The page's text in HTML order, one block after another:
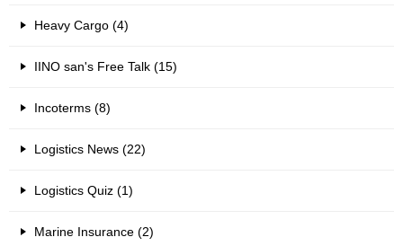
Heavy Cargo (4)
IINO san's Free Talk (15)
Incoterms (8)
Logistics News (22)
Logistics Quiz (1)
Marine Insurance (2)